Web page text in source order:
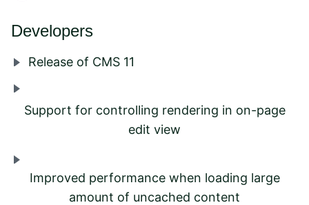
Developers
Release of CMS 11
Support for controlling rendering in on-page
edit view
Improved performance when loading large
amount of uncached content